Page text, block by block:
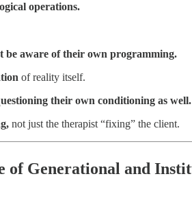
operations.
be aware of their own programming.
of reality itself.
their own conditioning as well.
not just the therapist “fixing” the client.
of Generational and